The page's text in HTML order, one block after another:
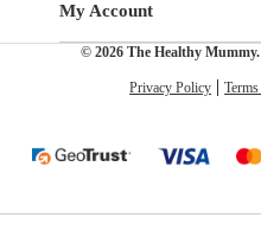
My Account
© 2026 The Healthy
Privacy Policy